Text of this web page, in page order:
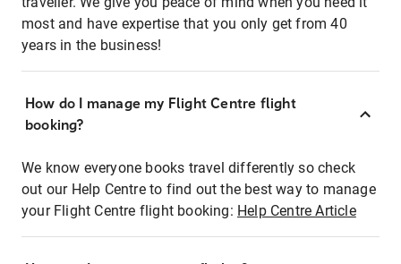
most and have expertise that you only get from 40
years in the business!
How do I manage my Flight Centre flight
booking?
We know everyone books travel differently so check
out our Help Centre to find out the best way to manage
your Flight Centre flight booking: Help Centre Article